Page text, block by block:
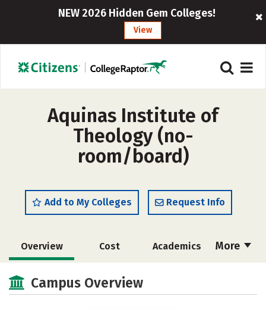
NEW 2026 Hidden Gem Colleges!
View
Aquinas Institute of
Theology (no-
room/board)
Add to My Colleges Request Info
More
Overview Cost Academics
Social Media Safety
Campus Overview